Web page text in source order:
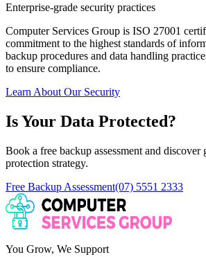
Enterprise-grade security practices
Computer Services Group is ISO 27001
commitment to the highest standards of
backup procedures and data handling
to ensure compliance.
Learn About Our Security
Is Your Data Protected?
Book a free backup assessment and discover
protection strategy.
Free Backup Assessment(07) 5551 2333
You Grow, We Support